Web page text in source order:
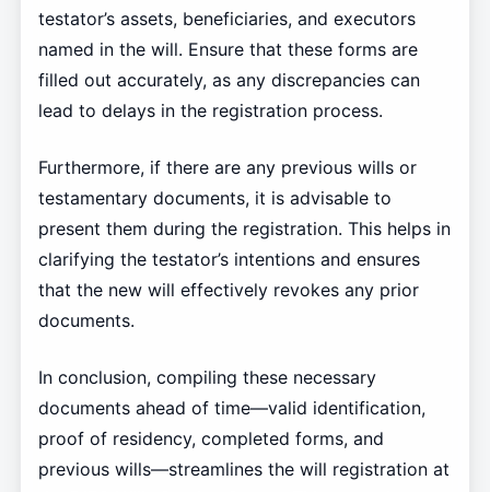
testator’s assets, beneficiaries, and executors
named in the will. Ensure that these forms are
filled out accurately, as any discrepancies can
lead to delays in the registration process.
Furthermore, if there are any previous wills or
testamentary documents, it is advisable to
present them during the registration. This helps in
clarifying the testator’s intentions and ensures
that the new will effectively revokes any prior
documents.
In conclusion, compiling these necessary
documents ahead of time—valid identification,
proof of residency, completed forms, and
previous wills—streamlines the will registration at